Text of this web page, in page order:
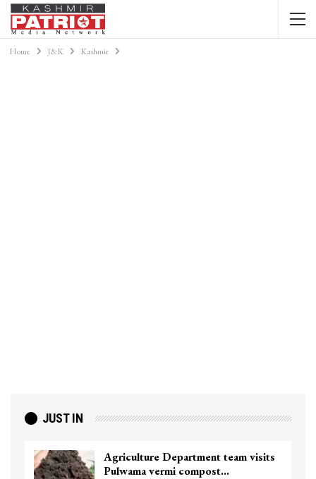
Home J&K Kashmir
JUST IN
Agriculture Department team visits
Pulwama vermi compost…